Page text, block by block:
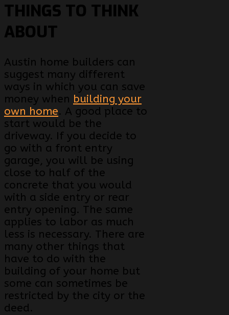
THINGS TO THINK
ABOUT
Austin home builders can
suggest many different
ways in which you can save
money when building your
own home. A good place to
start would be the
driveway. If you decide to
go with a front entry
garage, you will be using
close to half of the
concrete that you would
with a side entry or rear
entry opening. The same
applies to labor as much
less is necessary. There are
many other things that
have to do with the
building of your home but
some can sometimes be
restricted by the city or the
deed.